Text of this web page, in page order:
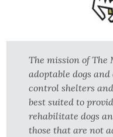
The mission of The
adoptable dogs
control shelters
best suited to
rehabilitate dogs
those that are not